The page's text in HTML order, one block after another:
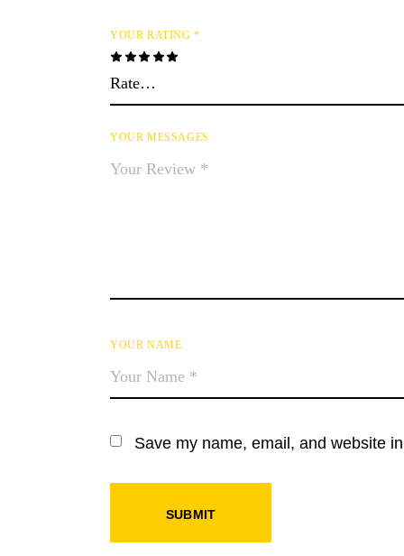
YOUR RATING*
YOUR MESSAGES
YOUR NAME
Save my name, email, and website
SUBMIT